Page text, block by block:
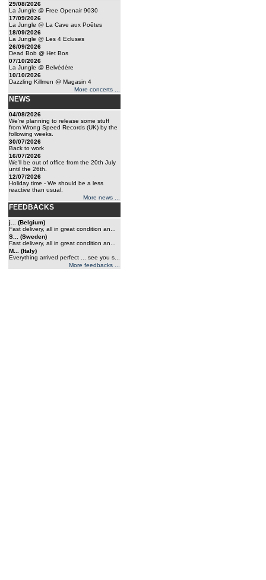
29/08/2026
La Jungle @ Free Openair 9030
17/09/2026
La Jungle @ La Cave aux Poêtes
18/09/2026
La Jungle @ Les 4 Ecluses
26/09/2026
Dead Bob @ Het Bos
07/10/2026
La Jungle @ Belvédère
10/10/2026
Dazzling Killmen @ Magasin 4
More concerts ...
NEWS
04/08/2026
We're planning to release some stuff
from Wrong Speed Records (UK) by the
following weeks.
30/07/2026
Back to work
16/07/2026
We'll be out of office from the 20th July
until the 26th.
12/07/2026
Holiday time - We should be a less
reactive than usual.
More news ...
FEEDBACKS
j... (Belgium)
Fast delivery, all in great condition an...
S... (Sweden)
Fast delivery, all in great condition an...
M... (Italy)
Everything arrived perfect ... see you s...
More feedbacks ...